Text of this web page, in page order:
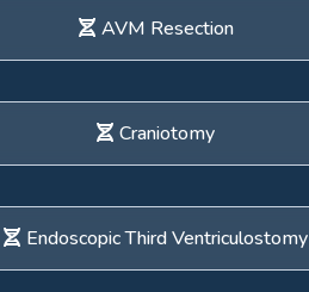
AVM Resection
Craniotomy
Endoscopic Third Ventriculostomy